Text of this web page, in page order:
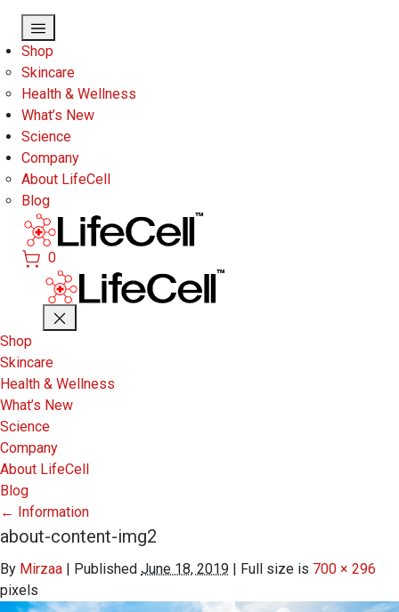
Shop
Skincare
Health & Wellness
What’s New
Science
Company
About LifeCell
Blog
0
Shop
Skincare
Health & Wellness
What’s New
Science
Company
About LifeCell
Blog
← Information
about-content-img2
By Mirzaa | Published June 18, 2019 | Full size is 700 × 296
pixels